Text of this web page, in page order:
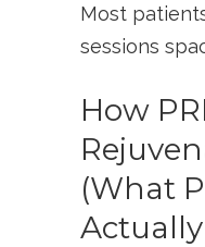
Most
sessions
How
(What